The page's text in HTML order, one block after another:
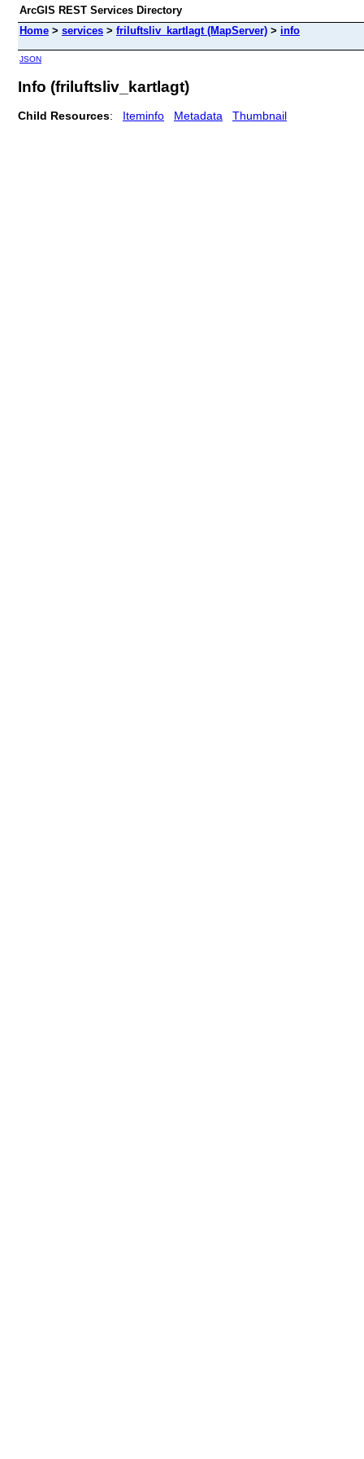
ArcGIS REST Services Directory
Home > services > friluftsliv_kartlagt (MapServer) > info
JSON
Info (friluftsliv_kartlagt)
Child Resources: Iteminfo Metadata Thumbnail